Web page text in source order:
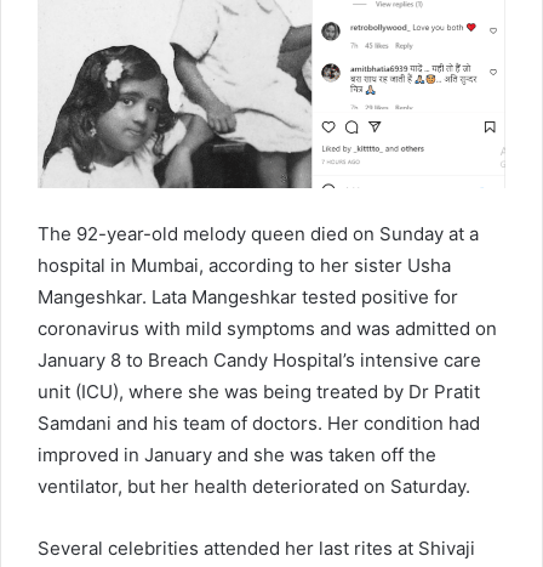
The 92-year-old melody queen died on Sunday at a
hospital in Mumbai, according to her sister Usha
Mangeshkar. Lata Mangeshkar tested positive for
coronavirus with mild symptoms and was admitted on
January 8 to Breach Candy Hospital’s intensive care
unit (ICU), where she was being treated by Dr Pratit
Samdani and his team of doctors. Her condition had
improved in January and she was taken off the
ventilator, but her health deteriorated on Saturday.
Several celebrities attended her last rites at Shivaji